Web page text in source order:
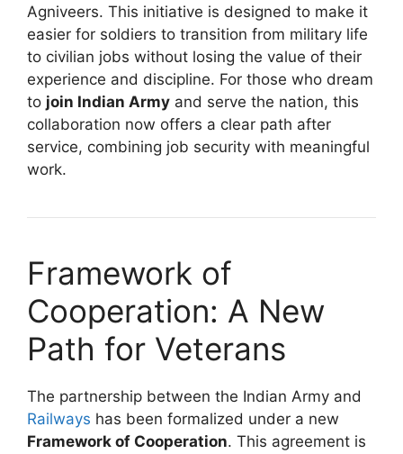
Agniveers. This initiative is designed to make it
easier for soldiers to transition from military life
to civilian jobs without losing the value of their
experience and discipline. For those who dream
to join Indian Army and serve the nation, this
collaboration now offers a clear path after
service, combining job security with meaningful
work.
Framework of
Cooperation: A New
Path for Veterans
The partnership between the Indian Army and
Railways has been formalized under a new
Framework of Cooperation. This agreement is